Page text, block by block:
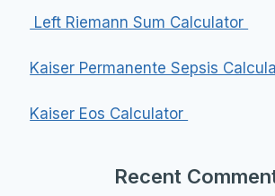
Left Riemann Sum Calculator
Kaiser Permanente Sepsis
Kaiser Eos Calculator
Recent